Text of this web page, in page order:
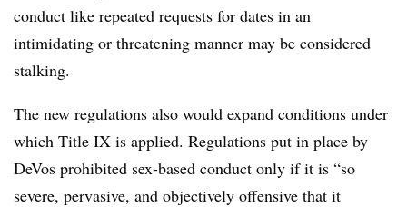
conduct like repeated requests for dates in an
intimidating or threatening manner may be considered
stalking.
The new regulations also would expand conditions under
which Title IX is applied. Regulations put in place by
DeVos prohibited sex-based conduct only if it is “so
severe, pervasive, and objectively offensive that it